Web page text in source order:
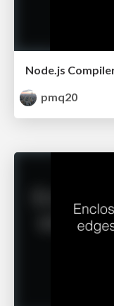
pmq20